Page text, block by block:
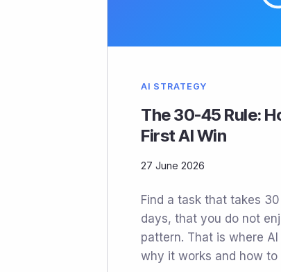
AI STRATEGY
The 30-45 Rule:
First AI Win
27 June 2026
Find a task that takes
days, that you do not
pattern. That is where
why it works and how to